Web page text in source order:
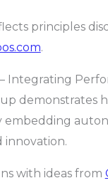
principles
.
Integrating
demonstrates
embedding
innovation.
with ideas from